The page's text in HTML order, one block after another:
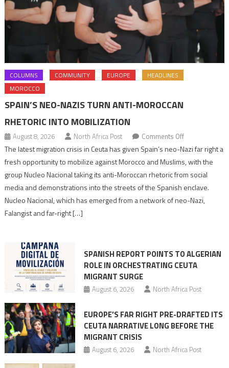
COLUMNS COMMUNITY EUROPE
HEADLINES
MOROCCO
SPAIN’S NEO-NAZIS TURN ANTI-MOROCCAN
RHETORIC INTO MOBILIZATION
August 8, 2026 North Africa Post Comments Offon
Spain’s
neo-
Nazis
turn
Moroccan
The latest migration crisis in Ceuta has given Spain’s neo-Nazi far right a
fresh opportunity to mobilize against Morocco and Muslims, with the
group Nucleo Nacional taking its anti-Moroccan rhetoric from social
media and demonstrations into the streets of the Spanish enclave.
Nucleo Nacional, which has emerged from a network of neo-Nazi,
Falangist and far-right […]
SPANISH REPORT POINTS TO ALGERIAN
ROLE IN ORCHESTRATING CEUTA
MIGRANT SURGE
August 6, 2026 North Africa Post
EUROPE’S FAR RIGHT PRE-DRAFTED ITS
CEUTA NARRATIVE LONG BEFORE THE
MIGRANT CRISIS
August 6, 2026 North Africa Post